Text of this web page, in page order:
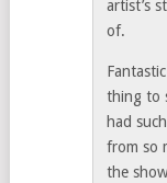
artist’s
of.
thing to
had
from so
the